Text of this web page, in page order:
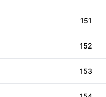
151
152
153